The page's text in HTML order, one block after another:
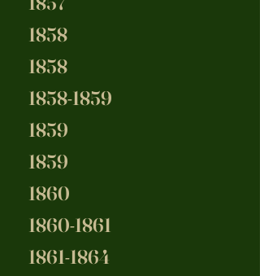
1858
1858
1858-1859
1859
1859
1860
1860-1861
1861-1864